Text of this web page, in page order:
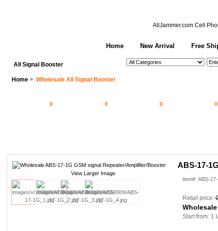
AllJammer.com Cell
All Signal Booster
Home New Arrival Free
Home > Wholesale All Signal Booster
0 0 0 0
View Larger Image
ABS-17-
item#: ABS-
Retail price:
Start from: 1